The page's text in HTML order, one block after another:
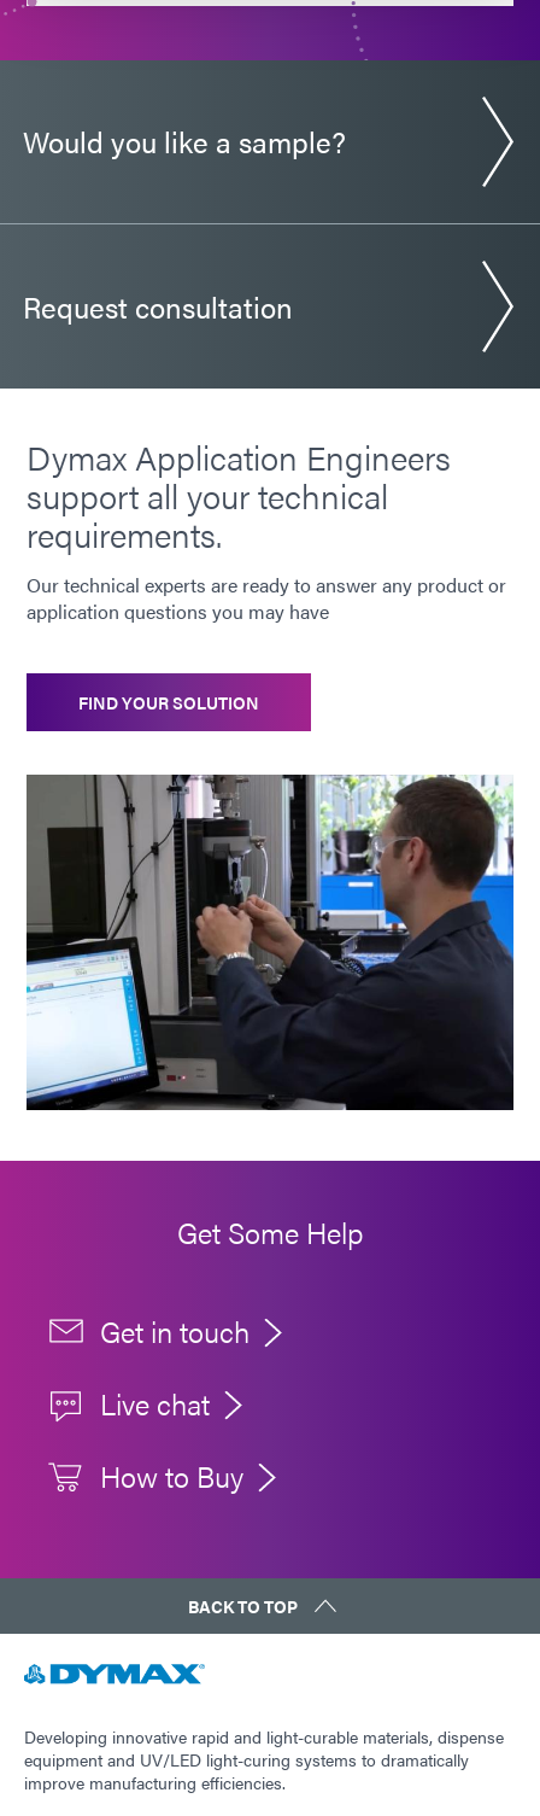
Guide: SpeedMask Maskants (Europe|EN)
Would you like a sample?
Request consultation
Dymax Application Engineers
support all your technical
requirements.
Our technical experts are ready to answer any product or
application questions you may have
FIND YOUR SOLUTION
Get Some Help
Get in touch
Live chat
How to Buy
BACK TO TOP
Developing innovative rapid and light-curable materials, dispense
equipment and UV/LED light-curing systems to dramatically
improve manufacturing efficiencies.